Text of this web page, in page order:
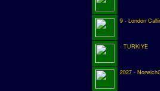
9 - London
- TURKIYE
2027 -